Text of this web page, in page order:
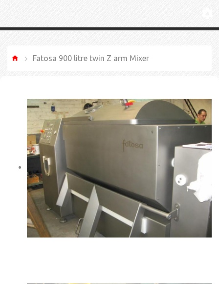
Fatosa 900 litre twin Z arm Mixer